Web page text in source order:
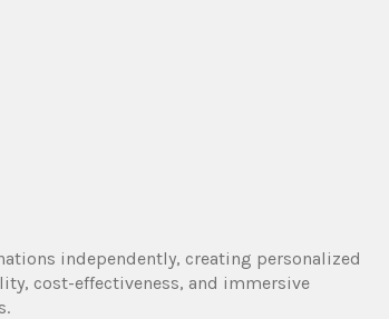
independently, creating personalized
cost-effectiveness, and immersive